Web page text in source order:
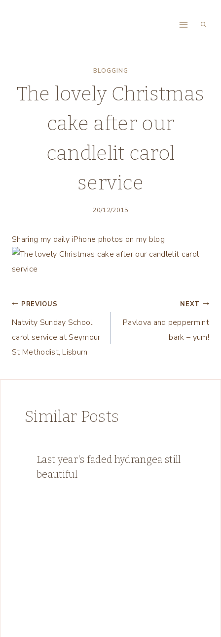
BLOGGING
The lovely Christmas
cake after our
candlelit carol
service
20/12/2015
Sharing my daily iPhone photos on my blog
Post
navigation
PREVIOUS
Natvity Sunday School
carol service at Seymour
St Methodist, Lisburn
NEXT
Pavlova and peppermint
bark – yum!
Similar Posts
Last year's faded hydrangea still
beautiful